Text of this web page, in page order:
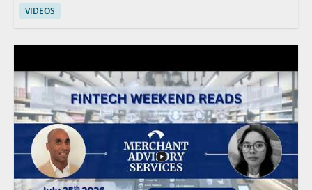
VIDEOS